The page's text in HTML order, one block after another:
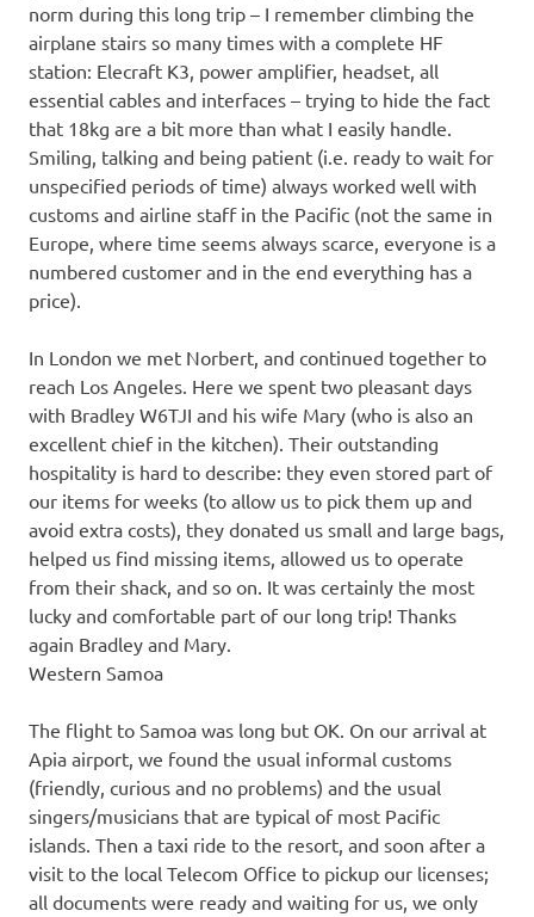
norm during this long trip – I remember climbing the
airplane stairs so many times with a complete HF
station: Elecraft K3, power amplifier, headset, all
essential cables and interfaces – trying to hide the fact
that 18kg are a bit more than what I easily handle.
Smiling, talking and being patient (i.e. ready to wait for
unspecified periods of time) always worked well with
customs and airline staff in the Pacific (not the same in
Europe, where time seems always scarce, everyone is a
numbered customer and in the end everything has a
price).
In London we met Norbert, and continued together to
reach Los Angeles. Here we spent two pleasant days
with Bradley W6TJI and his wife Mary (who is also an
excellent chief in the kitchen). Their outstanding
hospitality is hard to describe: they even stored part of
our items for weeks (to allow us to pick them up and
avoid extra costs), they donated us small and large bags,
helped us find missing items, allowed us to operate
from their shack, and so on. It was certainly the most
lucky and comfortable part of our long trip! Thanks
again Bradley and Mary.
Western Samoa
The flight to Samoa was long but OK. On our arrival at
Apia airport, we found the usual informal customs
(friendly, curious and no problems) and the usual
singers/musicians that are typical of most Pacific
islands. Then a taxi ride to the resort, and soon after a
visit to the local Telecom Office to pickup our licenses;
all documents were ready and waiting for us, we only